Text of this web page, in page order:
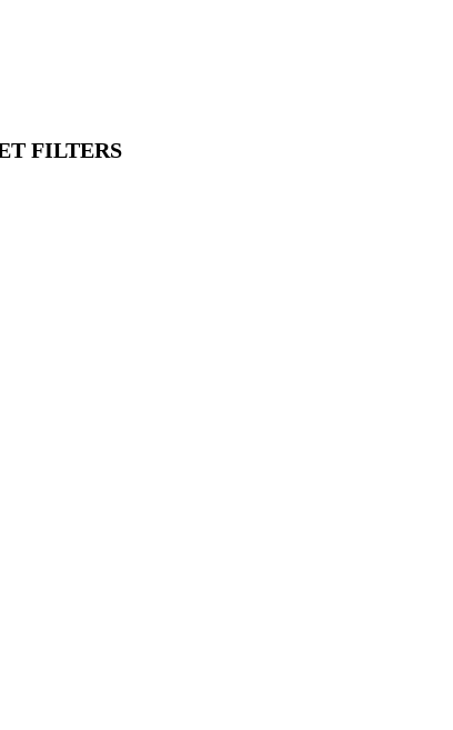
FILTERS